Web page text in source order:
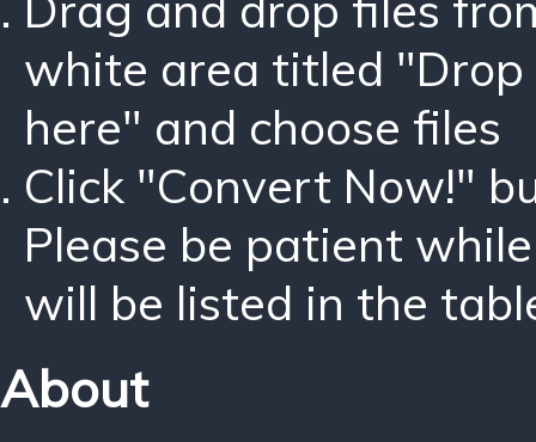
white area titled "Drop
here" and choose files
Click "Convert Now!"
Please be patient
will be listed in the
About